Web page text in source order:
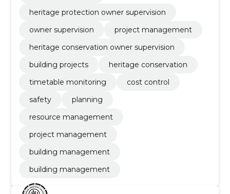
heritage protection owner supervision
owner supervision
project management
heritage conservation owner supervision
building projects
heritage conservation
timetable monitoring
cost control
safety
planning
resource management
project management
building management
building management